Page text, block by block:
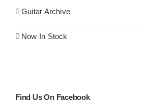
Guitar Archive
Now In Stock
Find Us On Facebook